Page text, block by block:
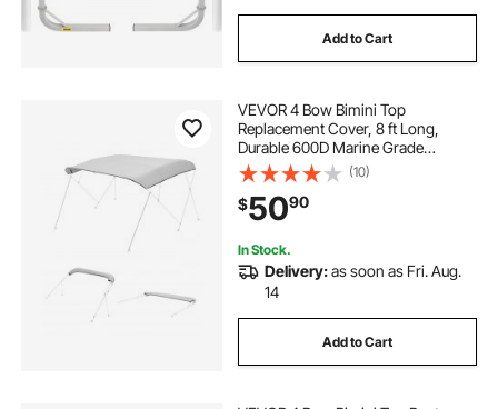
Add to Cart
VEVOR 4 Bow Bimini Top
Replacement Cover, 8 ft Long,
Durable 600D Marine Grade
Waterproof Sun Shade Boat
Canopy with Storage Boot, Easy
Install Zipper Sleeve Awning, 96"L x
(91"-96")W, Gray (No Frame)
(10)
$5090
In Stock.
Delivery:as soon as Fri. Aug.
14
Add to Cart